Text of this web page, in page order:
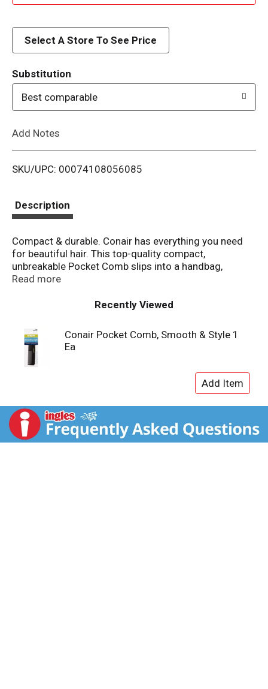
d
i
Select A Store To See Price
Substitution
Best comparable
Add Notes
SKU/UPC: 00074108056085
Description
Compact & durable. Conair has everything you need
for beautiful hair. This top-quality compact,
unbreakable Pocket Comb slips into a handbag,
briefcase or pocket for easy styling anywhere.
hair. For all-purpose styling. Made in China.
Read more
Recently Viewed
Conair Pocket Comb, Smooth & Style 1
Ea